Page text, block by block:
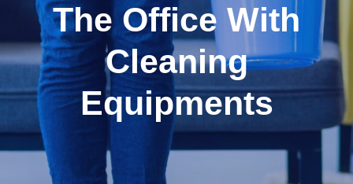
The Office With
Cleaning
Equipments